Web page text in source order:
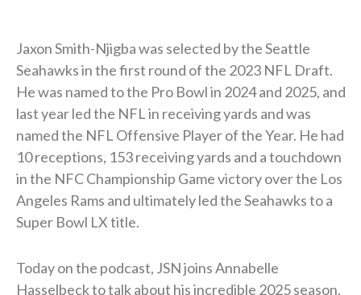
Jaxon Smith-Njigba was selected by the Seattle
Seahawks in the first round of the 2023 NFL Draft.
He was named to the Pro Bowl in 2024 and 2025, and
last year led the NFL in receiving yards and was
named the NFL Offensive Player of the Year. He had
10 receptions, 153 receiving yards and a touchdown
in the NFC Championship Game victory over the Los
Angeles Rams and ultimately led the Seahawks to a
Super Bowl LX title.
Today on the podcast, JSN joins Annabelle
Hasselbeck to talk about his incredible 2025 season,